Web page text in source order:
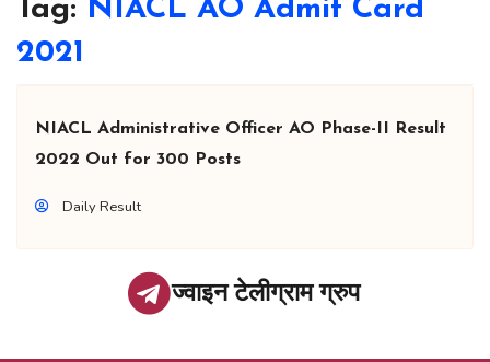
Tag: NIACL AO Admit Card
2021
NIACL Administrative Officer AO Phase-II Result
2022 Out for 300 Posts
Daily Result
ज्वाइन टेलीग्राम ग्रुप